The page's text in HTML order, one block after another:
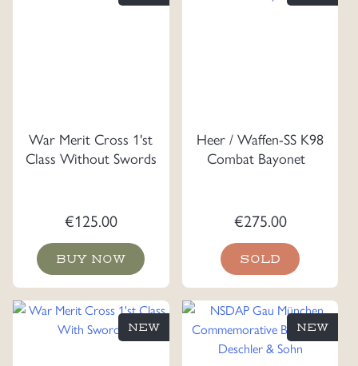
War Merit Cross 1'st
Class Without Swords
€125.00
BUY NOW
Heer / Waffen-SS K98
Combat Bayonet
€275.00
SOLD
NEW NEW